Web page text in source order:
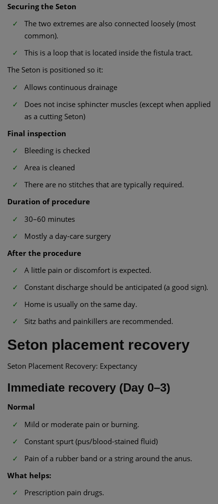
Securing the Seton
The two extremes are also connected loosely (most
common).
This is a loop that is located inside the fistula tract.
The Seton is positioned so it:
Allows continuous drainage
Does not incise sphincter muscles (except when applied
as a cutting Seton)
Final inspection
Bleeding is checked
Area is cleaned
There are no stitches that are typically required.
Duration of procedure
30–60 minutes
Mostly a day-care surgery
After the procedure
A little pain or discomfort is expected.
Constant discharge should be anticipated (a good sign).
Home is usually on the same day.
Sitz baths and painkillers are recommended.
Seton placement recovery
Seton Placement Recovery: Expectancy
Immediate recovery (Day 0–3)
Normal
Mild or moderate pain or burning.
Constant spurt (pus/blood-stained fluid)
Pain of a rubber band or a string around the anus.
What helps:
Prescription pain drugs.